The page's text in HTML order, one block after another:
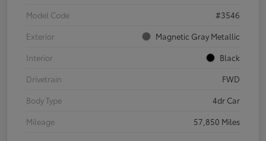
Model Code
#3546
Exterior
Magnetic Gray Metallic
Interior
Black
Drivetrain
FWD
Body Type
4dr Car
Mileage
57,850 Miles